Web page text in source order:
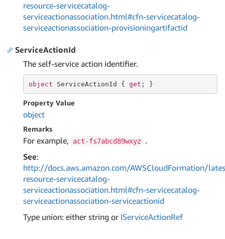
resource-servicecatalog-
serviceactionassociation.html#cfn-servicecatalog-
serviceactionassociation-provisioningartifactid
ServiceActionId
The self-service action identifier.
object ServiceActionId { get ; }
Property Value
object
Remarks
For example, act-fs7abcd89wxyz
.
See:
http://docs.aws.amazon.com/AWSCloudFormation/
resource-servicecatalog-
serviceactionassociation.html#cfn-servicecatalog-
serviceactionassociation-serviceactionid
Type union: either string or IServiceActionRef